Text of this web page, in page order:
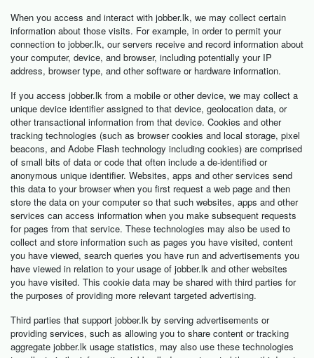
When you access and interact with jobber.lk, we may collect certain
information about those visits. For example, in order to permit your
connection to jobber.lk, our servers receive and record information about
your computer, device, and browser, including potentially your IP
address, browser type, and other software or hardware information.
If you access jobber.lk from a mobile or other device, we may collect a
unique device identifier assigned to that device, geolocation data, or
other transactional information from that device. Cookies and other
tracking technologies (such as browser cookies and local storage, pixel
beacons, and Adobe Flash technology including cookies) are comprised
of small bits of data or code that often include a de-identified or
anonymous unique identifier. Websites, apps and other services send
this data to your browser when you first request a web page and then
store the data on your computer so that such websites, apps and other
services can access information when you make subsequent requests
for pages from that service. These technologies may also be used to
collect and store information such as pages you have visited, content
you have viewed, search queries you have run and advertisements you
have viewed in relation to your usage of jobber.lk and other websites
you have visited. This cookie data may be shared with third parties for
the purposes of providing more relevant targeted advertising.
Third parties that support jobber.lk by serving advertisements or
providing services, such as allowing you to share content or tracking
aggregate jobber.lk usage statistics, may also use these technologies